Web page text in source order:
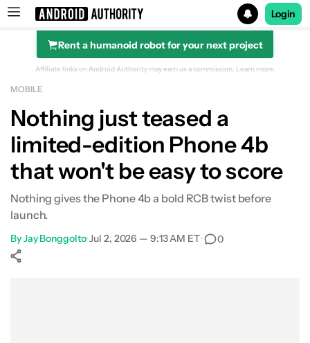
Search results for
Login
Rent a humanoid robot for your next project
Affiliate links on Android Authority may earn us a commission. Learn more.
MOBILE
Nothing just teased a
limited-edition Phone 4b
that won't be easy to score
Nothing gives the Phone 4b a bold RCB twist before
launch.
ByJay Bonggolto•Jul 2, 2026 — 9:13 AM ET• 0